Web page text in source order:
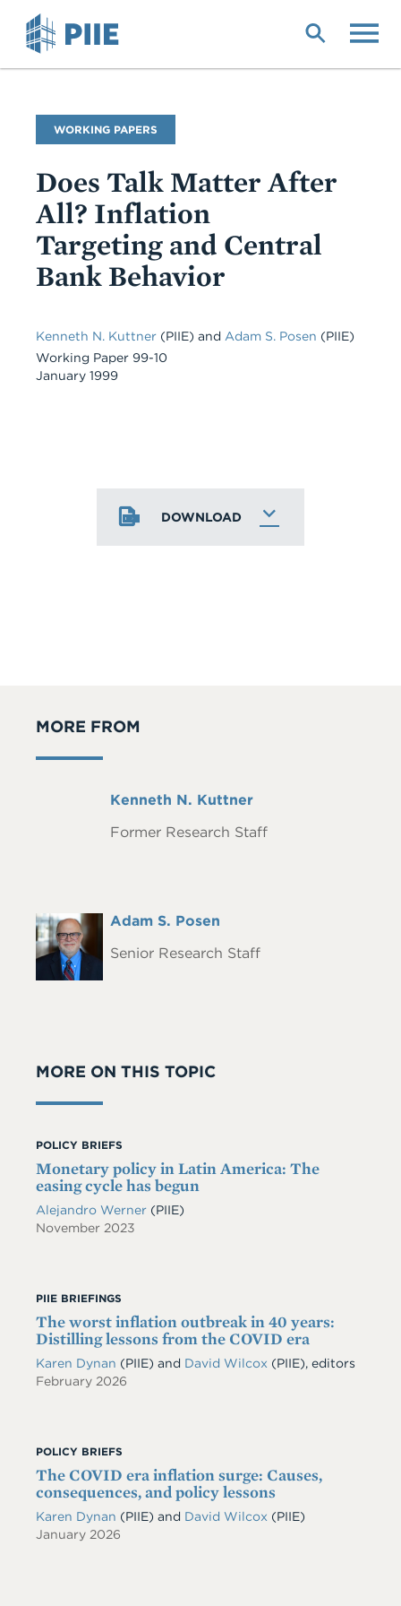
Publication
Type
WORKING PAPERS
Does Talk Matter After
All? Inflation
Targeting and Central
Bank Behavior
Kenneth N. Kuttner (PIIE) and Adam S. Posen (PIIE)
Working Paper 99-10
January 1999
DOWNLOAD
MORE FROM
Full
Kenneth N. Kuttner
Former Research Staff
Headshot
Full
Adam S. Posen
Senior Research Staff
MORE ON THIS TOPIC
POLICY BRIEFS
Monetary policy in Latin America: The
easing cycle has begun
Alejandro Werner (PIIE)
November 2023
PIIE BRIEFINGS
The worst inflation outbreak in 40 years:
Distilling lessons from the COVID era
Karen Dynan (PIIE) and David Wilcox (PIIE), editors
February 2026
POLICY BRIEFS
The COVID era inflation surge: Causes,
consequences, and policy lessons
Karen Dynan (PIIE) and David Wilcox (PIIE)
January 2026